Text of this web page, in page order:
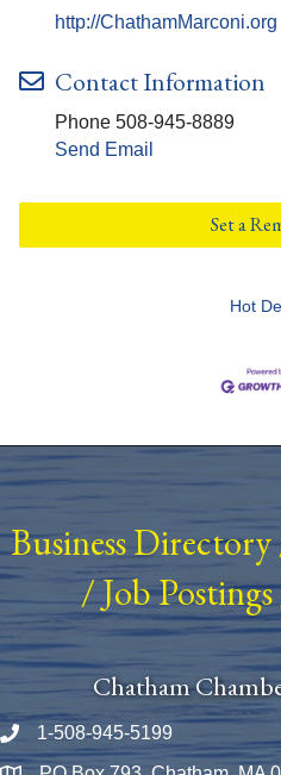
http://ChathamMarconi.org
Contact Information
Phone 508-945-8889
Send Email
Set a
Hot
Business Directory
/Job Postings
Chatham
Phone number
1-508-945-5199